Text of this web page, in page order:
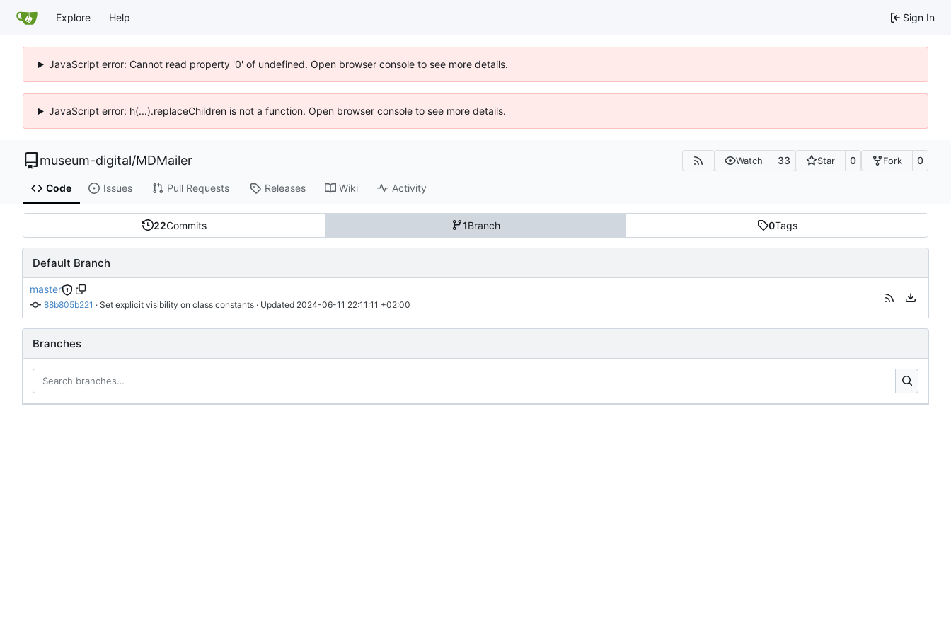
Explore Help Sign In
JavaScript error: Cannot read property '0' of undefined. Open browser console to see more details.
JavaScript error: h(...).replaceChildren is not a function. Open browser console to see more details.
museum-digital/MDMailer Watch 33 Star 0 Fork 0
Code Issues Pull Requests Releases Wiki Activity
22Commits 1Branch 0Tags
Default Branch
master
88b805b221 · Set explicit visibility on class constants · Updated 2024-06-11 22:11:11 +02:00
Branches